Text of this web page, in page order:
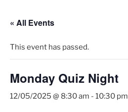
« All Events
This event has passed.
Monday Quiz Night
12/05/2025 @ 8:30 am - 10:30 pm